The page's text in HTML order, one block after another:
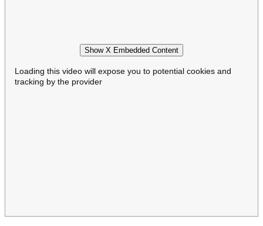
Show X Embedded Content
Loading this video will expose you to potential cookies and
tracking by the provider